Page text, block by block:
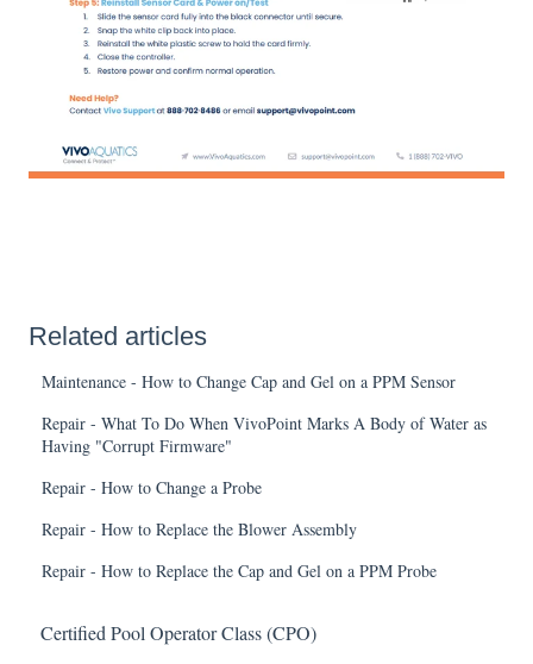
Related articles
Maintenance - How to Change Cap and Gel on a PPM Sensor
Repair - What To Do When VivoPoint Marks A Body of Water as
Having "Corrupt Firmware"
Repair - How to Change a Probe
Repair - How to Replace the Blower Assembly
Repair - How to Replace the Cap and Gel on a PPM Probe
Certified Pool Operator Class (CPO)